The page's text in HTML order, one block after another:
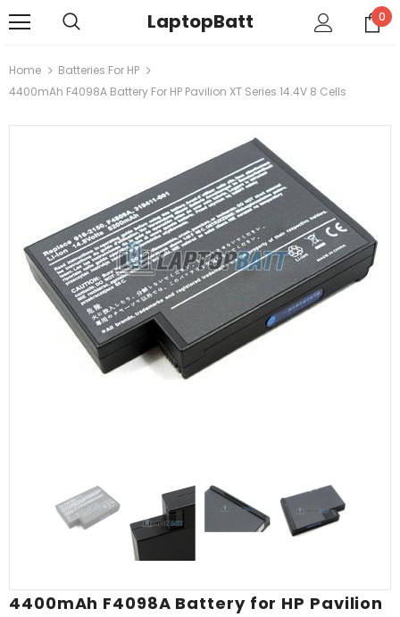
LaptopBatt 0
Home
Batteries For HP
4400mAh F4098A Battery For HP Pavilion XT Series 14.4V 8 Cells
4400mAh F4098A Battery for HP Pavilion